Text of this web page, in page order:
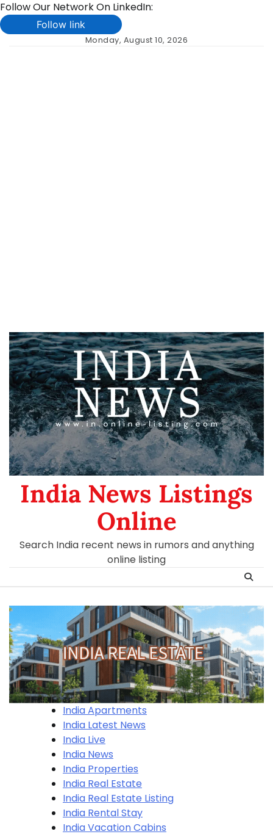
Follow Our Network On LinkedIn:
Follow link
Monday, August 10, 2026
India News Listings
Online
Search India recent news in rumors and anything
online listing
India Apartments
India Latest News
India Live
India News
India Properties
India Real Estate
India Real Estate Listing
India Rental Stay
India Vacation Cabins